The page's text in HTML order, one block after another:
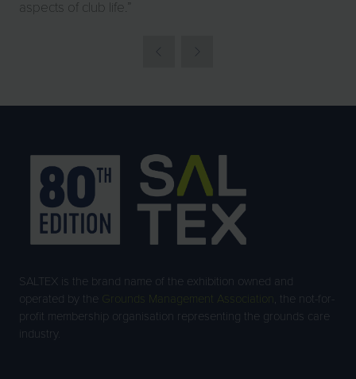
aspects of club life.”
SALTEX is the brand name of the exhibition owned and
operated by the
Grounds Management Association , the not-for-
profit membership organisation representing the grounds care
industry.